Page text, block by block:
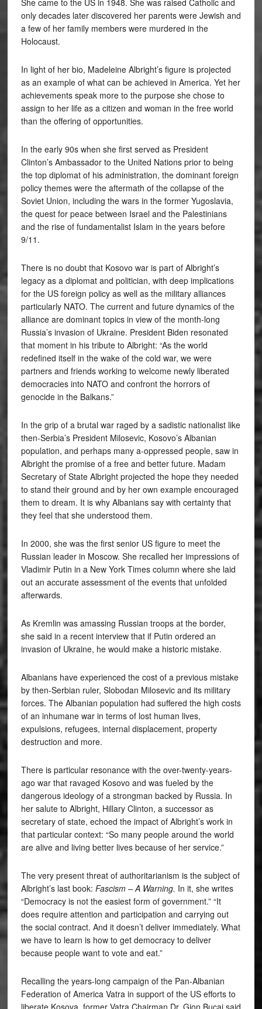
only decades later discovered her parents were Jewish and
a few of her family members were murdered in the
Holocaust.
In light of her bio, Madeleine Albright’s figure is projected
as an example of what can be achieved in America. Yet her
achievements speak more to the purpose she chose to
assign to her life as a citizen and woman in the free world
than the offering of opportunities.
In the early 90s when she first served as President
Clinton’s Ambassador to the United Nations prior to being
the top diplomat of his administration, the dominant foreign
policy themes were the aftermath of the collapse of the
Soviet Union, including the wars in the former Yugoslavia,
the quest for peace between Israel and the Palestinians
and the rise of fundamentalist Islam in the years before
9/11.
There is no doubt that Kosovo war is part of Albright’s
legacy as a diplomat and politician, with deep implications
for the US foreign policy as well as the military alliances
particularly NATO. The current and future dynamics of the
alliance are dominant topics in view of the month-long
Russia’s invasion of Ukraine. President Biden resonated
that moment in his tribute to Albright: “As the world
redefined itself in the wake of the cold war, we were
partners and friends working to welcome newly liberated
democracies into NATO and confront the horrors of
genocide in the Balkans.”
In the grip of a brutal war raged by a sadistic nationalist like
then-Serbia’s President Milosevic, Kosovo’s Albanian
population, and perhaps many a-oppressed people, saw in
Albright the promise of a free and better future. Madam
Secretary of State Albright projected the hope they needed
to stand their ground and by her own example encouraged
them to dream. It is why Albanians say with certainty that
they feel that she understood them.
In 2000, she was the first senior US figure to meet the
Russian leader in Moscow. She recalled her impressions of
Vladimir Putin in a New York Times column where she laid
out an accurate assessment of the events that unfolded
afterwards.
As Kremlin was amassing Russian troops at the border,
she said in a recent interview that if Putin ordered an
invasion of Ukraine, he would make a historic mistake.
Albanians have experienced the cost of a previous mistake
by then-Serbian ruler, Slobodan Milosevic and its military
forces. The Albanian population had suffered the high costs
of an inhumane war in terms of lost human lives,
expulsions, refugees, internal displacement, property
destruction and more.
There is particular resonance with the over-twenty-years-
ago war that ravaged Kosovo and was fueled by the
dangerous ideology of a strongman backed by Russia. In
her salute to Albright, Hillary Clinton, a successor as
secretary of state, echoed the impact of Albright’s work in
that particular context: “So many people around the world
are alive and living better lives because of her service.”
The very present threat of authoritarianism is the subject of
Albright’s last book: Fascism – A Warning. In it, she writes
“Democracy is not the easiest form of government.” “It
does require attention and participation and carrying out
the social contract. And it doesn’t deliver immediately. What
we have to learn is how to get democracy to deliver
because people want to vote and eat.”
Recalling the years-long campaign of the Pan-Albanian
Federation of America Vatra in support of the US efforts to
liberate Kosova, former Vatra Chairman Dr. Gjon Bucaj said